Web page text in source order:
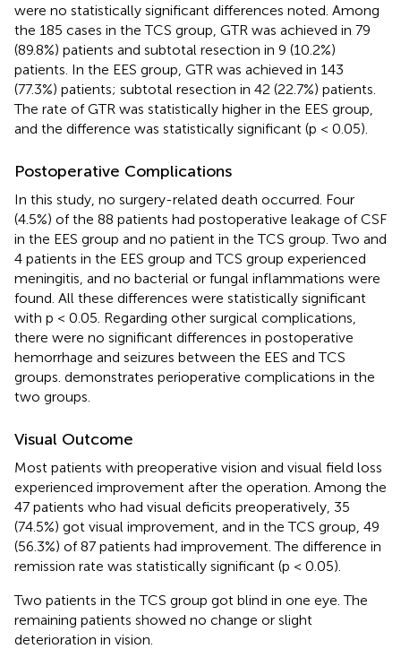
were no statistically significant differences noted. Among
the 185 cases in the TCS group, GTR was achieved in 79
(89.8%) patients and subtotal resection in 9 (10.2%)
patients. In the EES group, GTR was achieved in 143
(77.3%) patients; subtotal resection in 42 (22.7%) patients.
The rate of GTR was statistically higher in the EES group,
and the difference was statistically significant (p < 0.05).
Postoperative Complications
In this study, no surgery-related death occurred. Four
(4.5%) of the 88 patients had postoperative leakage of CSF
in the EES group and no patient in the TCS group. Two and
4 patients in the EES group and TCS group experienced
meningitis, and no bacterial or fungal inflammations were
found. All these differences were statistically significant
with p < 0.05. Regarding other surgical complications,
there were no significant differences in postoperative
hemorrhage and seizures between the EES and TCS
groups. demonstrates perioperative complications in the
two groups.
Visual Outcome
Most patients with preoperative vision and visual field loss
experienced improvement after the operation. Among the
47 patients who had visual deficits preoperatively, 35
(74.5%) got visual improvement, and in the TCS group, 49
(56.3%) of 87 patients had improvement. The difference in
remission rate was statistically significant (p < 0.05).
Two patients in the TCS group got blind in one eye. The
remaining patients showed no change or slight
deterioration in vision.